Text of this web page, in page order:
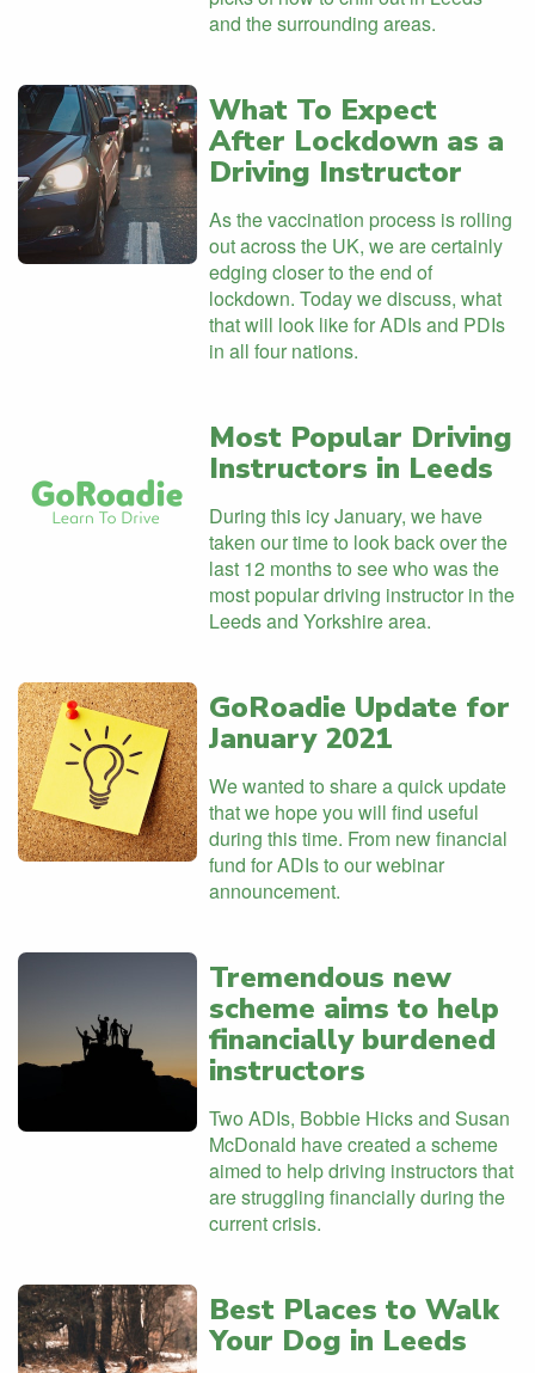
and the surrounding areas.
What To Expect
After Lockdown as a
Driving Instructor
As the vaccination process is rolling
out across the UK, we are certainly
edging closer to the end of
lockdown. Today we discuss, what
that will look like for ADIs and PDIs
in all four nations.
Most Popular Driving
Instructors in Leeds
During this icy January, we have
taken our time to look back over the
last 12 months to see who was the
most popular driving instructor in the
Leeds and Yorkshire area.
GoRoadie Update for
January 2021
We wanted to share a quick update
that we hope you will find useful
during this time. From new financial
fund for ADIs to our webinar
announcement.
Tremendous new
scheme aims to help
financially burdened
instructors
Two ADIs, Bobbie Hicks and Susan
McDonald have created a scheme
aimed to help driving instructors that
are struggling financially during the
current crisis.
Best Places to Walk
Your Dog in Leeds